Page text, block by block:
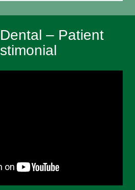
– Patient